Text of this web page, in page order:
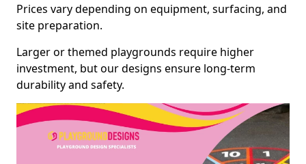
Prices vary depending on equipment, surfacing, and
site preparation.
Larger or themed playgrounds require higher
investment, but our designs ensure long-term
durability and safety.